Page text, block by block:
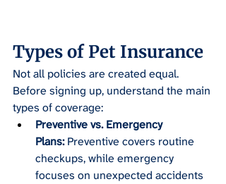
Types of Pet Insurance
Not all policies are created equal.
Before signing up, understand the main
types of coverage:
Preventive vs. Emergency
Plans: Preventive covers routine
checkups, while emergency
focuses on unexpected accidents